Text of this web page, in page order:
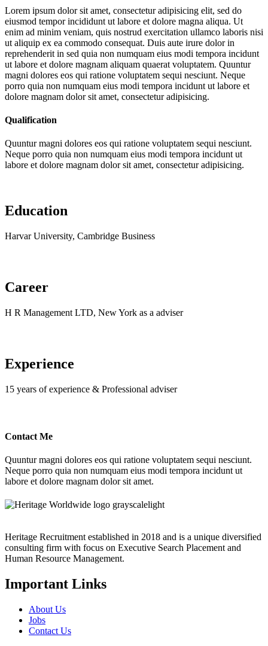
Lorem ipsum dolor sit amet, consectetur adipisicing elit, sed do
eiusmod tempor incididunt ut labore et dolore magna aliqua. Ut
enim ad minim veniam, quis nostrud exercitation ullamco laboris nisi
ut aliquip ex ea commodo consequat. Duis aute irure dolor in
reprehenderit in sed quia non numquam eius modi tempora incidunt
ut labore et dolore magnam aliquam quaerat voluptatem. Quuntur
magni dolores eos qui ratione voluptatem sequi nesciunt. Neque
porro quia non numquam eius modi tempora incidunt ut labore et
dolore magnam dolor sit amet, consectetur adipisicing.
Qualification
Quuntur magni dolores eos qui ratione voluptatem sequi nesciunt.
Neque porro quia non numquam eius modi tempora incidunt ut
labore et dolore magnam dolor sit amet, consectetur adipisicing.
Education
Harvar University, Cambridge Business
Career
H R Management LTD, New York as a adviser
Experience
15 years of experience & Professional adviser
Contact Me
Quuntur magni dolores eos qui ratione voluptatem sequi nesciunt.
Neque porro quia non numquam eius modi tempora incidunt ut
labore et dolore magnam dolor sit amet.
Heritage Recruitment established in 2018 and is a unique diversified
consulting firm with focus on Executive Search Placement and
Human Resource Management.
Important Links
About Us
Jobs
Contact Us